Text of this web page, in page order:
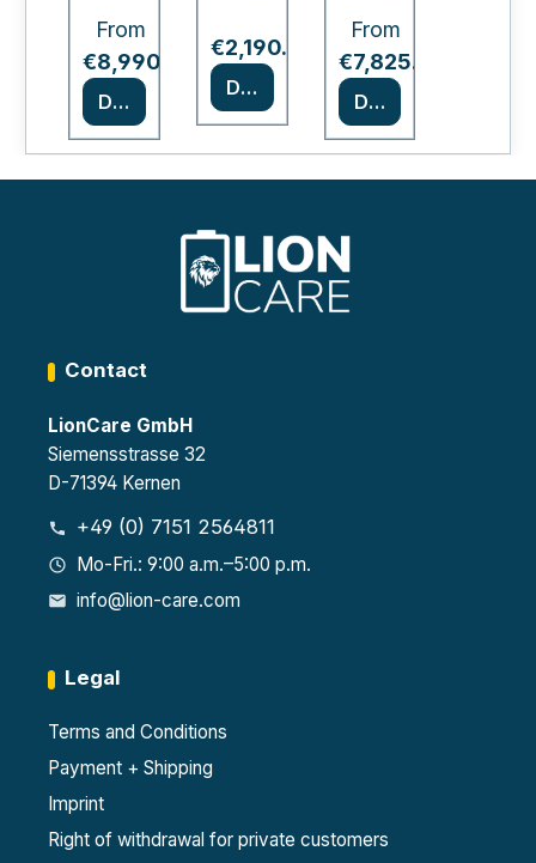
alarm
tech
nolo
gy
depe
nding
on
mod
rdan
ce
EN
1447
0-1
32
sock
ets,
each
V
From
€8,990.00
Details
net
et
s
18
heigh
t-
Regular price:
€2,190.00
Details
m
Type
90
certif
ied in
acco
From
€7,825.00
Details
Contact
LionCare GmbH
Siemensstrasse 32
D-71394 Kernen
+49 (0) 7151 2564811
Mo-Fri.: 9:00 a.m.–5:00 p.m.
info@lion-care.com
Legal
Terms and Conditions
Payment + Shipping
Imprint
Right of withdrawal for private customers